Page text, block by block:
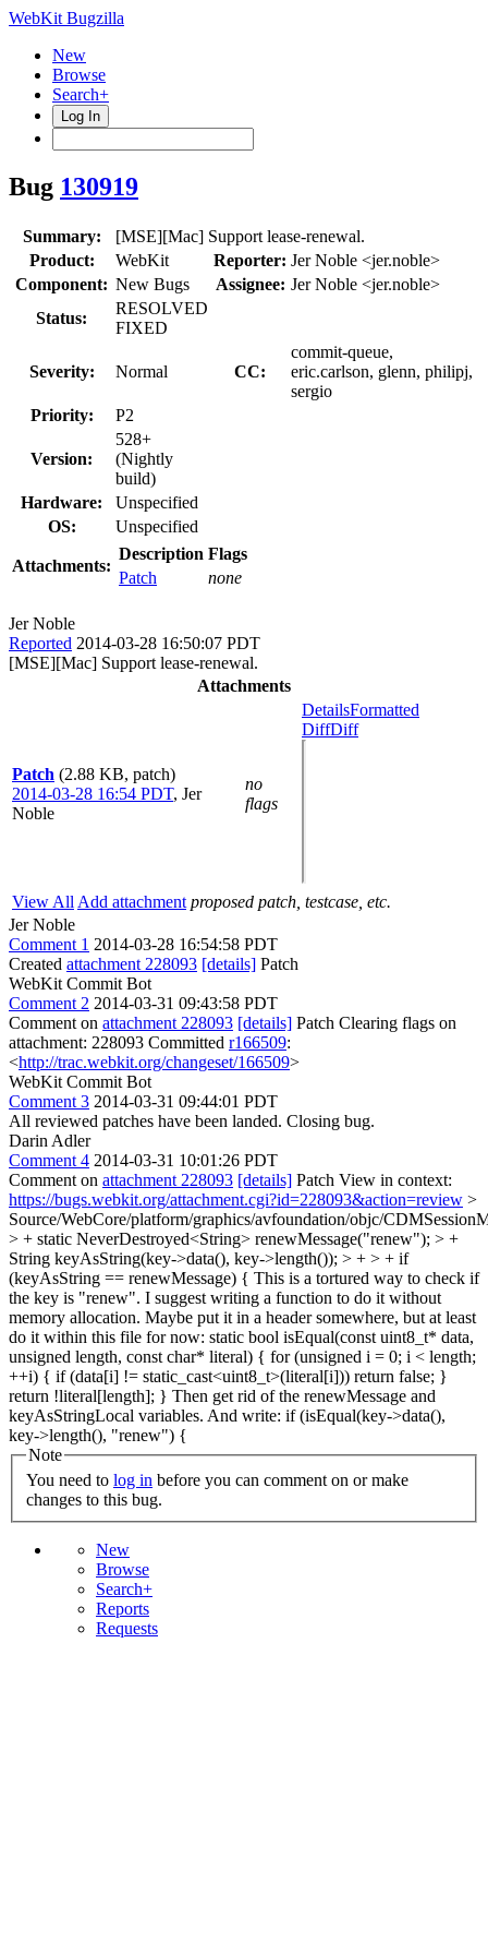
WebKit Bugzilla
New
Browse
Search+
Log In
Bug 130919
Summary:
[MSE][Mac] Support lease-renewal.
Product:
WebKit Reporter: Jer Noble <jer.noble>
Component: New Bugs Assignee: Jer Noble <jer.noble>
Status:
RESOLVED
FIXED
Severity: Normal CC:
commit-queue,
eric.carlson, glenn, philipj,
sergio
Priority:
P2
Version:
528+
(Nightly
build)
Hardware:
Unspecified
OS:
Unspecified
Attachments:
Description Flags
Patch
none
Jer Noble
Reported 2014-03-28 16:50:07 PDT
[MSE][Mac] Support lease-renewal.
Attachments
Patch (2.88 KB, patch)
2014-03-28 16:54 PDT, Jer
Noble
no
flags
DetailsFormatted
DiffDiff
View All Add attachment proposed patch, testcase, etc.
Jer Noble
Comment 1 2014-03-28 16:54:58 PDT
Created attachment 228093 [details] Patch
WebKit Commit Bot
Comment 2 2014-03-31 09:43:58 PDT
Comment on attachment 228093 [details] Patch Clearing flags on
attachment: 228093 Committed r166509:
<http://trac.webkit.org/changeset/166509>
WebKit Commit Bot
Comment 3 2014-03-31 09:44:01 PDT
All reviewed patches have been landed. Closing bug.
Darin Adler
Comment 4 2014-03-31 10:01:26 PDT
Comment on attachment 228093 [details] Patch View in context:
https://bugs.webkit.org/attachment.cgi?id=228093&action=review >
Source/WebCore/platform/graphics/avfoundation/objc/
> + static NeverDestroyed<String> renewMessage("renew"); > +
String keyAsString(key->data(), key->length()); > + > + if
(keyAsString == renewMessage) { This is a tortured way to check if
the key is "renew". I suggest writing a function to do it without
memory allocation. Maybe put it in a header somewhere, but at least
do it within this file for now: static bool isEqual(const uint8_t* data,
unsigned length, const char* literal) { for (unsigned i = 0; i < length;
++i) { if (data[i] != static_cast<uint8_t>(literal[i])) return false; }
return !literal[length]; } Then get rid of the renewMessage and
keyAsStringLocal variables. And write: if (isEqual(key->data(),
key->length(), "renew") {
Note
You need to log in
changes to this bug.
New
Browse
Search+
Reports
Requests